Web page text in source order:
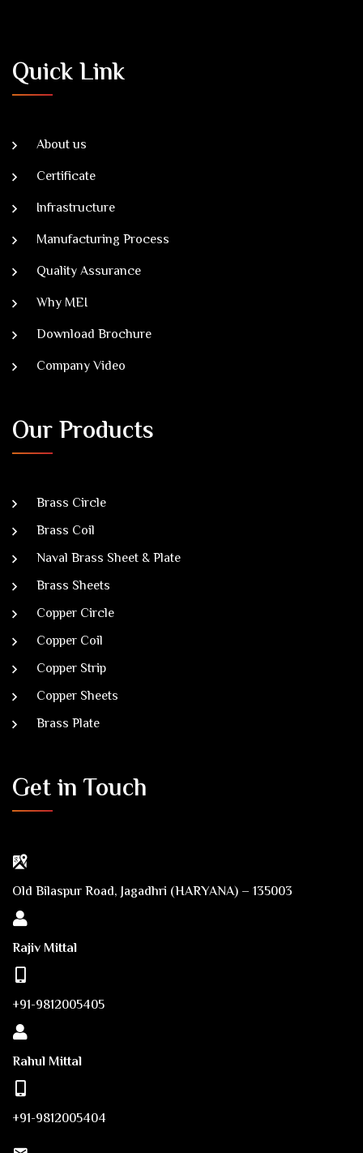
Quick Link
About us
Certificate
Infrastructure
Manufacturing Process
Quality Assurance
Why MEI
Download Brochure
Company Video
Our Products
Brass Circle
Brass Coil
Naval Brass Sheet & Plate
Brass Sheets
Copper Circle
Copper Coil
Copper Strip
Copper Sheets
Brass Plate
Get in Touch
Old Bilaspur Road, Jagadhri (HARYANA) – 135003
Rajiv Mittal
+91-9812005405
Rahul Mittal
+91-9812005404